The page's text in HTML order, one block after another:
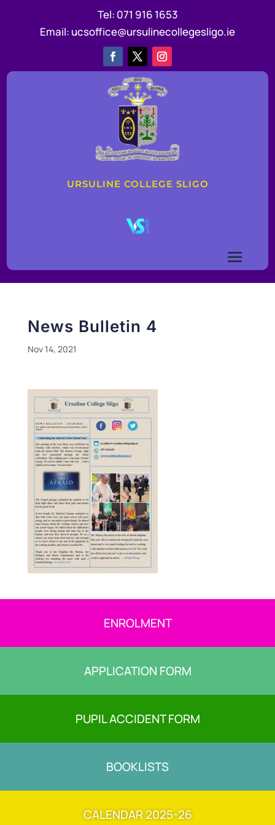
Tel: 071 916 1653
Email: ucsoffice@ursulinecollegesligo.ie
URSULINE COLLEGE SLIGO
News Bulletin 4
Nov 14, 2021
ENROLMENT
APPLICATION FORM
PUPIL ACCIDENT FORM
BOOKLISTS
CALENDAR 2025-26